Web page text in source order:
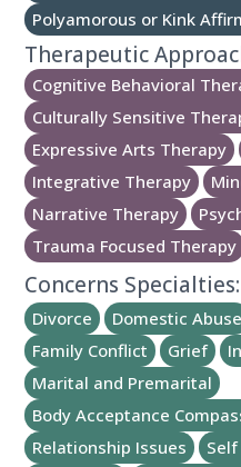
Polyamorous or Kink
Therapeutic
Cognitive Behavioral
Culturally Sensitive
Expressive Arts Therapy
Integrative Therapy
Narrative Therapy
Trauma Focused Therapy
Concerns Specialties:
Divorce
Domestic Abuse
Family Conflict
Grief
Marital and Premarital
Body Acceptance
Relationship Issues